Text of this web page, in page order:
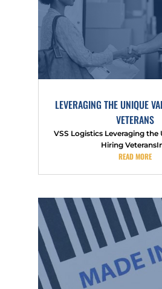
LEVERAGING THE UNIQUE
VETERANS
VSS Logistics Leveraging the
Hiring
READ MORE